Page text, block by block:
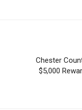
Chester
$5,000